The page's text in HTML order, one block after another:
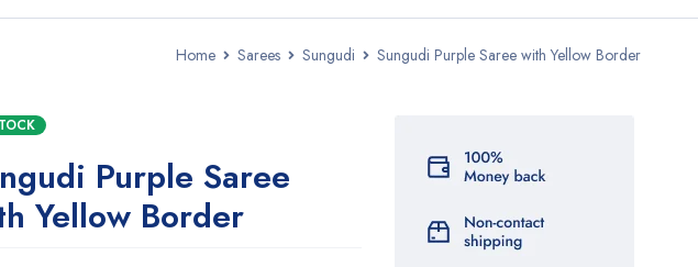
Home Sarees Sungudi Sungudi Purple Saree with Yellow Border
Purple Saree
Yellow Border